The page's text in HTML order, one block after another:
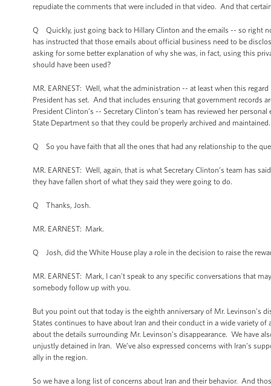
repudiate the comments that were included in that video. And that
Q Quickly, just going back to Hillary Clinton and the emails -- so right
has instructed that those emails about official business need to be
asking for some better explanation of why she was, in fact, using this
should have been used?
MR. EARNEST: Well, what the administration -- at least when this
President has set. And that includes ensuring that government records
President Clinton’s -- Secretary Clinton’s team has reviewed her
State Department so that they could be properly archived and maintained.
Q So you have faith that all the ones that had any relationship to the
MR. EARNEST: Well, again, that is what Secretary Clinton’s team has
they have fallen short of what they said they were going to do.
Q Thanks, Josh.
MR. EARNEST: Mark.
Q Josh, did the White House play a role in the decision to raise the
MR. EARNEST: Mark, I can't speak to any specific conversations that
somebody follow up with you.
But you point out that today is the eighth anniversary of Mr. Levinson’s
States continues to have about Iran and their conduct in a wide variety
about the details surrounding Mr. Levinson’s disappearance. We have
unjustly detained in Iran. We’ve also expressed concerns with Iran’s
ally in the region.
So we have a long list of concerns about Iran and their behavior. And